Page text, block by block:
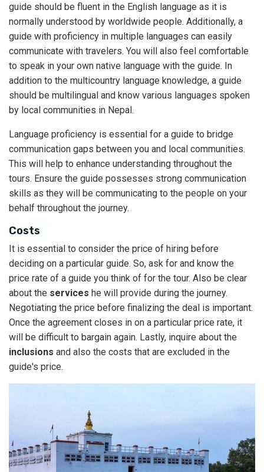
guide should be fluent in the English language as it is
normally understood by worldwide people. Additionally, a
guide with proficiency in multiple languages can easily
communicate with travelers. You will also feel comfortable
to speak in your own native language with the guide. In
addition to the multicountry language knowledge, a guide
should be multilingual and know various languages spoken
by local communities in Nepal.
Language proficiency is essential for a guide to bridge
communication gaps between you and local communities.
This will help to enhance understanding throughout the
tours. Ensure the guide possesses strong communication
skills as they will be communicating to the people on your
behalf throughout the journey.
Costs
It is essential to consider the price of hiring before
deciding on a particular guide. So, ask for and know the
price rate of a guide you think of for the tour. Also be clear
about the services he will provide during the journey.
Negotiating the price before finalizing the deal is important.
Once the agreement closes in on a particular price rate, it
will be difficult to bargain again. Lastly, inquire about the
inclusions and also the costs that are excluded in the
guide's price.